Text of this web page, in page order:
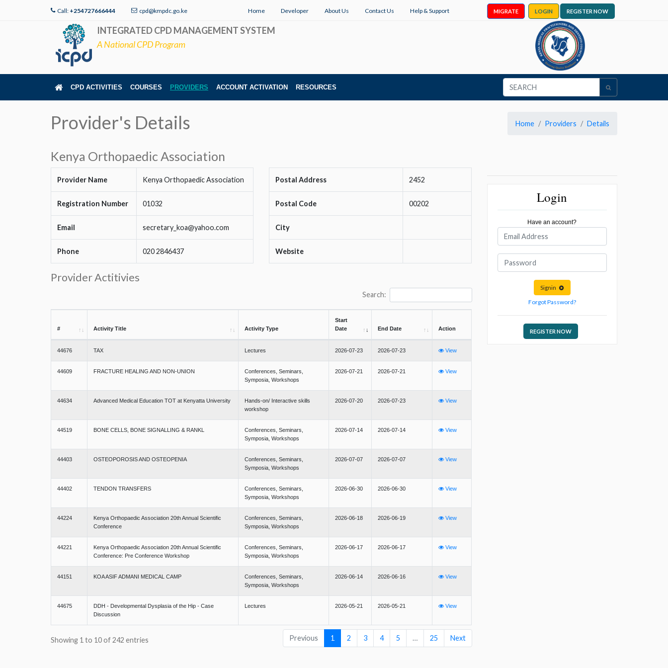
Call: +254727666444 cpd@kmpdc.go.ke Home Developer About Us Contact Us Help & Support MIGRATE LOGIN REGISTER NOW
INTEGRATED CPD MANAGEMENT SYSTEM
A National CPD Program
CPD ACTIVITIES COURSES PROVIDERS ACCOUNT ACTIVATION RESOURCES
Home Providers Details
Provider's Details
Kenya Orthopaedic Association
Provider Name Kenya Orthopaedic Association
Registration Number 01032
Email secretary_koa@yahoo.com
Phone 020 2846437
Postal Address 2452
Postal Code 00202
City
Website
Provider Actitivies
Search:
# Activity Title Activity Type
Start
Date
End Date Action
44676 TAX Lectures 2026-07-23 2026-07-23 View
44609 FRACTURE HEALING AND NON-UNION
Conferences, Seminars,
Symposia, Workshops
2026-07-21 2026-07-21 View
44634 Advanced Medical Education TOT at Kenyatta University
Hands-on/ Interactive skills
workshop
2026-07-20 2026-07-23 View
44519 BONE CELLS, BONE SIGNALLING & RANKL
Conferences, Seminars,
Symposia, Workshops
2026-07-14 2026-07-14 View
44403 OSTEOPOROSIS AND OSTEOPENIA
Conferences, Seminars,
Symposia, Workshops
2026-07-07 2026-07-07 View
44402 TENDON TRANSFERS
Conferences, Seminars,
Symposia, Workshops
2026-06-30 2026-06-30 View
44224
Kenya Orthopaedic Association 20th Annual Scientific
Conference
Conferences, Seminars,
Symposia, Workshops
2026-06-18 2026-06-19 View
44221
Kenya Orthopaedic Association 20th Annual Scientific
Conference: Pre Conference Workshop
Conferences, Seminars,
Symposia, Workshops
2026-06-17 2026-06-17 View
44151 KOA ASIF ADMANI MEDICAL CAMP
Conferences, Seminars,
Symposia, Workshops
2026-06-14 2026-06-16 View
44675
DDH - Developmental Dysplasia of the Hip - Case
Discussion
Lectures 2026-05-21 2026-05-21 View
Showing 1 to 10 of 242 entries Previous 1 2 3 4 5 … 25 Next
Login
Have an account?
Signin
Forgot Password?
REGISTER NOW